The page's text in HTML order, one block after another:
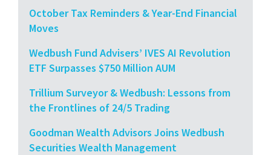
October Tax Reminders & Year-End Financial
Moves
Wedbush Fund Advisers’ IVES AI Revolution
ETF Surpasses $750 Million AUM
Trillium Surveyor & Wedbush: Lessons from
the Frontlines of 24/5 Trading
Goodman Wealth Advisors Joins Wedbush
Securities Wealth Management